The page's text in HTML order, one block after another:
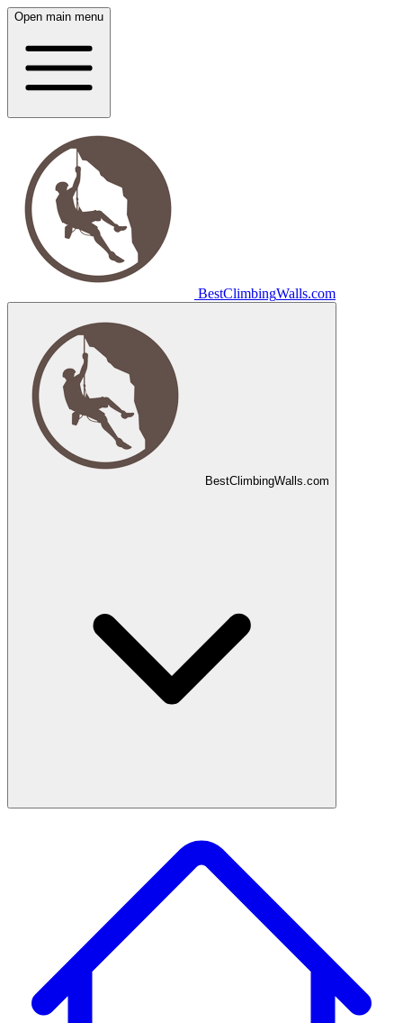
Open main menu
BestClimbingWalls.com
BestClimbingWalls.com